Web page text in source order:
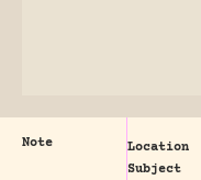
Note Location
Subject